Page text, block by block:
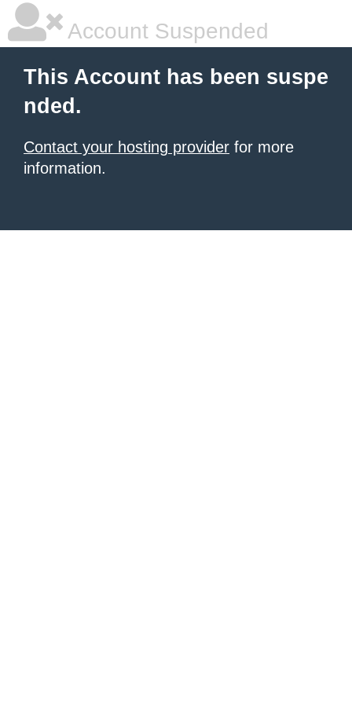
Account Suspended
This Account has been suspe
nded.
Contact your hosting provider for more
information.